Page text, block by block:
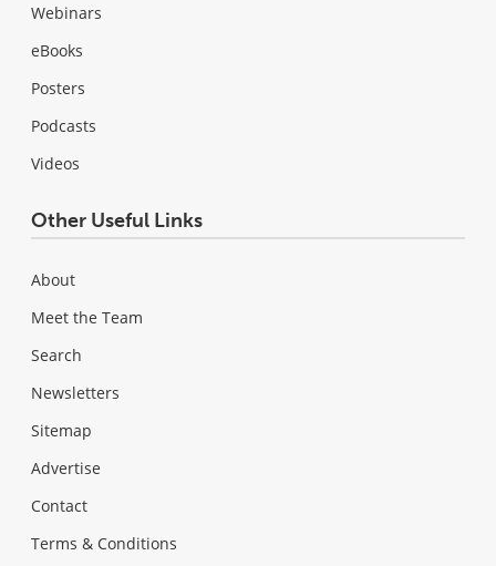
Webinars
eBooks
Posters
Podcasts
Videos
Other Useful Links
About
Meet the Team
Search
Newsletters
Sitemap
Advertise
Contact
Terms & Conditions